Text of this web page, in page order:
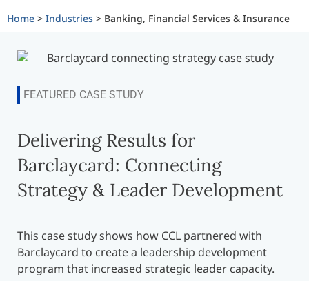
Home > Industries > Banking, Financial Services & Insurance
FEATURED CASE STUDY
Delivering Results for
Barclaycard: Connecting
Strategy & Leader Development
This case study shows how CCL partnered with
Barclaycard to create a leadership development
program that increased strategic leader capacity.